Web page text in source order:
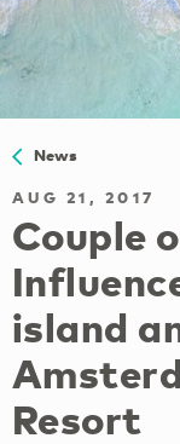
News
AUG 21, 2017
Couple
island
Resort